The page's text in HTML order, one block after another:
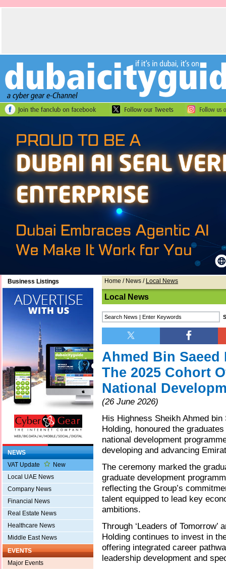
Business Listings
NEWS
VAT Update
New
Local UAE News
Company News
Financial News
Real Estate News
Healthcare News
Middle East News
EVENTS
Major Events
Home / News / Local News
Local News
Ahmed Bin
The 2025 Cohort
National
(26 June 2026)
His Highness Sheikh Ahmed
Holding, honoured the
national development
developing and advancing
The ceremony marked the
graduate development
reflecting the Group’s
talent equipped to lead key
ambitions.
Through ‘Leaders of Tomorrow’
Holding continues to invest in
offering integrated career
leadership development and